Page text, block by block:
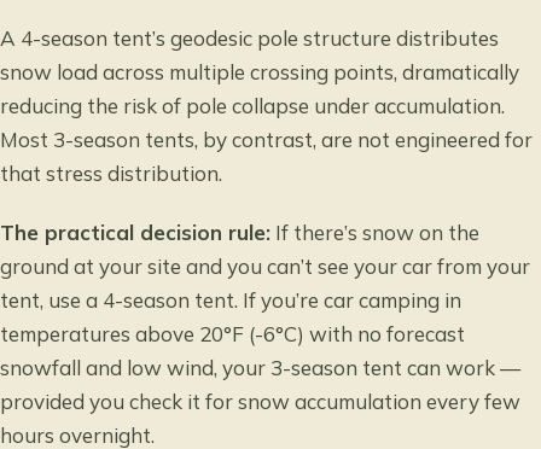
A 4-season tent’s geodesic pole structure distributes
snow load across multiple crossing points, dramatically
reducing the risk of pole collapse under accumulation.
Most 3-season tents, by contrast, are not engineered for
that stress distribution.
The practical decision rule: If there’s snow on the
ground at your site and you can’t see your car from your
tent, use a 4-season tent. If you’re car camping in
temperatures above 20°F (-6°C) with no forecast
snowfall and low wind, your 3-season tent can work —
provided you check it for snow accumulation every few
hours overnight.